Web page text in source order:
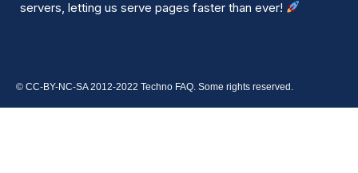
servers, letting us serve pages faster than ever!
© CC-BY-NC-SA 2012-2022 Techno FAQ. Some rights reserved.